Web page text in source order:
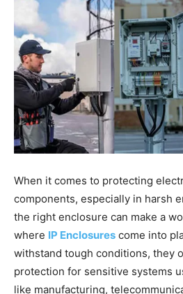
When it comes to protecting
components, especially in harsh
the right enclosure can make a
where IP Enclosures come into
withstand tough conditions, they
protection for sensitive systems
like manufacturing,